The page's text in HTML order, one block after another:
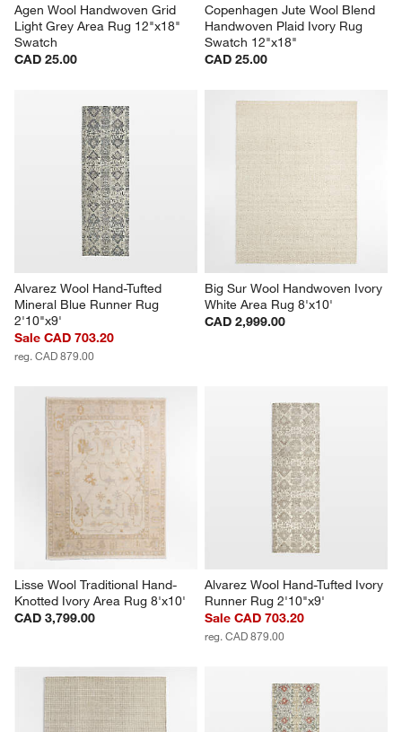
Agen Wool Handwoven Grid
Light Grey Area Rug 12"x18"
Swatch
CAD 25.00
Copenhagen Jute Wool Blend
Handwoven Plaid Ivory Rug
Swatch 12"x18"
CAD 25.00
Alvarez Wool Hand-Tufted
Mineral Blue Runner Rug
2'10"x9'
Sale CAD 703.20
reg. CAD 879.00
Big Sur Wool Handwoven Ivory
White Area Rug 8'x10'
CAD 2,999.00
Lisse Wool Traditional Hand-
Knotted Ivory Area Rug 8'x10'
CAD 3,799.00
Alvarez Wool Hand-Tufted Ivory
Runner Rug 2'10"x9'
Sale CAD 703.20
reg. CAD 879.00